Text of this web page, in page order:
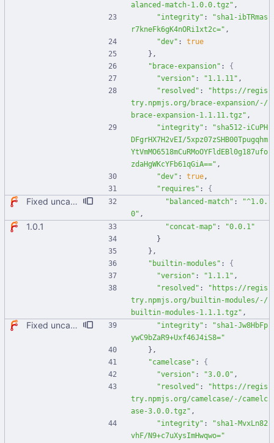
alanced-match-1.0.0.tgz" ,
"integrity" :
"sha1-ibTRmas
r7kneFk6gK4nORi1xt2c=" ,
"dev" :
true
} ,
"brace-expansion" :
{
"version" : "1.1.11" ,
"resolved" :
"https://regis
try.npmjs.org/brace-expansion/-/
brace-expansion-1.1.11.tgz" ,
"integrity" :
"sha512-iCuPH
DFgrHX7H2vEI/5xpz07zSHB00Tpugqhm
YtVmMO6518mCuRMoOYFldEBl0g187ufo
zdaHgWKcYFb61qGiA==" ,
"dev" : true,
"requires" : {
Fixed uncaught error when used as node module. Updated deps. "balanced-match" :
"^1.0.
0" ,
1.0.1 "concat-map" :
"0.0.1"
}
} ,
"builtin-modules" :
{
"version" : "1.1.1" ,
"resolved" :
"https://regis
try.npmjs.org/builtin-modules/-/
builtin-modules-1.1.1.tgz" ,
Fixed uncaught error when used as node module. Updated deps. "integrity" :
"sha1-Jw8HbFp
ywC9bZaR9+Uxf46J4iS8="
} ,
"camelcase" :
{
"version" : "3.0.0" ,
"resolved" :
"https://regis
try.npmjs.org/camelcase/-/camelc
ase-3.0.0.tgz" ,
"integrity" :
"sha1-MvxLn82
vhF/N9+c7uXysImHwqwo="